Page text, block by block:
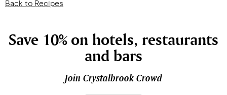
Back to Recipes
Save 10% on hotels, restaurants
and bars
Join Crystalbrook Crowd